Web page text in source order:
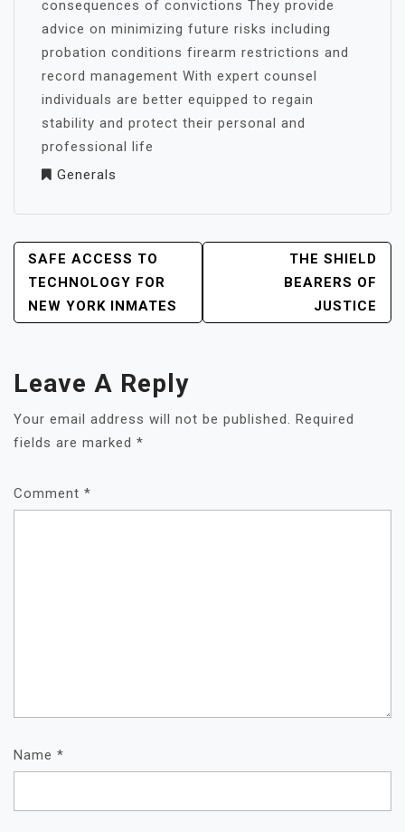
consequences of convictions They provide
advice on minimizing future risks including
probation conditions firearm restrictions and
record management With expert counsel
individuals are better equipped to regain
stability and protect their personal and
professional life
Generals
POST
NAVIGATION
SAFE ACCESS TO
TECHNOLOGY FOR
NEW YORK INMATES
THE SHIELD
BEARERS OF
JUSTICE
Leave A Reply
Your email address will not be published. Required
fields are marked *
Comment *
Name *